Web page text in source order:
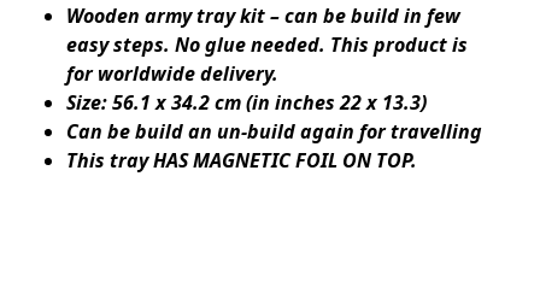
Wooden army tray kit – can be build in few
easy steps. No glue needed. This product is
for worldwide delivery.
Size: 56.1 x 34.2 cm (in inches 22 x 13.3)
Can be build an un-build again for travelling
This tray HAS MAGNETIC FOIL ON TOP.